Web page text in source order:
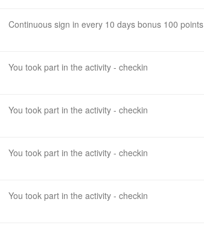
Continuous sign in every 10 days bonus 100 points
You took part in the activity - checkin
You took part in the activity - checkin
You took part in the activity - checkin
You took part in the activity - checkin